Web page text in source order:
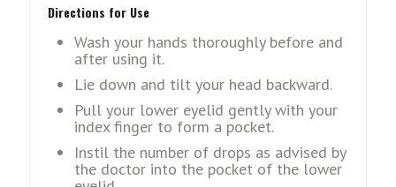
Directions for Use
Wash your hands thoroughly before and
after using it.
Lie down and tilt your head backward.
Pull your lower eyelid gently with your
index finger to form a pocket.
Instil the number of drops as advised by
the doctor into the pocket of the lower